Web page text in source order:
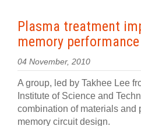
Plasma treatment
memory performance
04 November, 2010
A group, led by Takhee Lee
Institute of Science and
combination of materials and
memory circuit design.